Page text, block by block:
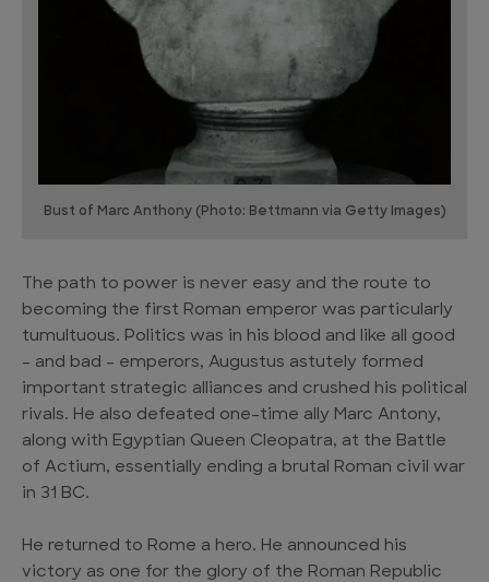
Bust of Marc Anthony (Photo: Bettmann via Getty Images)
The path to power is never easy and the route to
becoming the first Roman emperor was particularly
tumultuous. Politics was in his blood and like all good
– and bad – emperors, Augustus astutely formed
important strategic alliances and crushed his political
rivals. He also defeated one-time ally Marc Antony,
along with Egyptian Queen Cleopatra, at the Battle
of Actium, essentially ending a brutal Roman civil war
in 31 BC.
He returned to Rome a hero. He announced his
victory as one for the glory of the Roman Republic